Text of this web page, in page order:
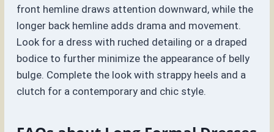
front hemline draws attention downward, while the
longer back hemline adds drama and movement.
Look for a dress with ruched detailing or a draped
bodice to further minimize the appearance of belly
bulge. Complete the look with strappy heels and a
clutch for a contemporary and chic style.